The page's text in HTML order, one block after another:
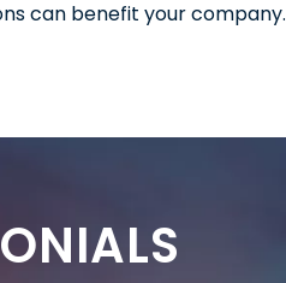
can benefit your company.